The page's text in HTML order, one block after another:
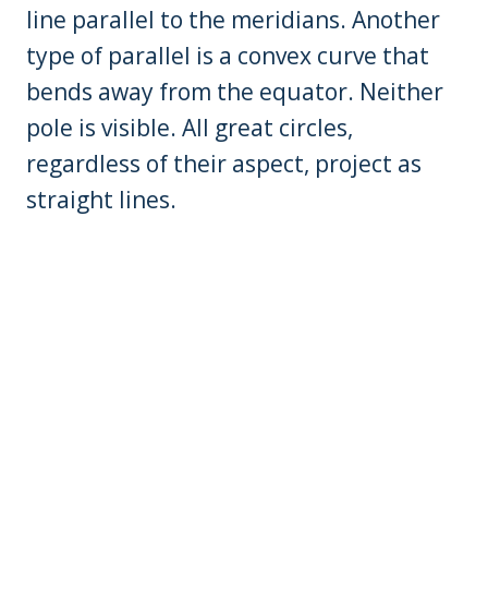
line parallel to the meridians. Another
type of parallel is a convex curve that
bends away from the equator. Neither
pole is visible. All great circles,
regardless of their aspect, project as
straight lines.